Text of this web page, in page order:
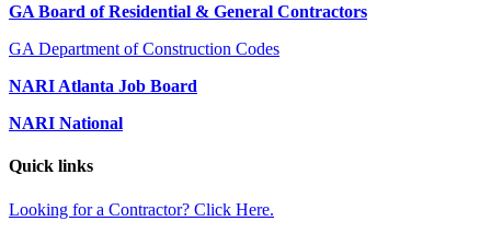
GA Board of Residential & General Contractors
GA Department of Construction Codes
NARI Atlanta Job Board
NARI National
Quick links
Looking for a Contractor? Click Here.